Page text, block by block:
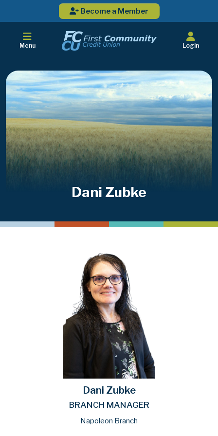
Become a Member
Menu Login
Dani Zubke
Dani Zubke
BRANCH MANAGER
Napoleon Branch